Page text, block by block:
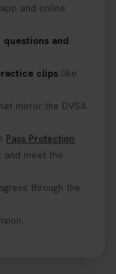
and online
questions and
clips like
mirror the DVSA
Pass Protection
and meet the
through the